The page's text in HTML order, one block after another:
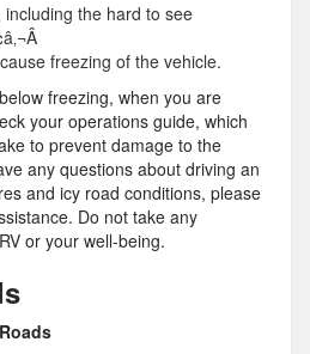
including the hard to see
freezing of the vehicle.
freezing, when you are
your operations guide, which
to prevent damage to the
any questions about driving an
and icy road conditions, please
Do not take any
or your well-being.